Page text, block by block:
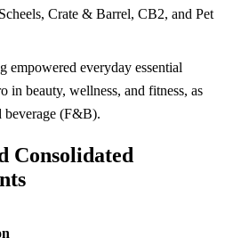
Crate & Barrel, CB2, and Pet
empowered everyday essential
in beauty, wellness, and fitness, as
beverage (F&B).
Consolidated